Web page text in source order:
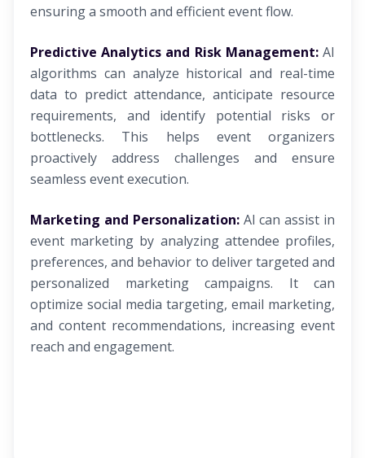
ensuring a smooth and efficient event flow.
Predictive Analytics and Risk Management:AI
algorithms can analyze historical and real-time
data to predict attendance, anticipate resource
requirements, and identify potential risks or
bottlenecks. This helps event organizers
proactively address challenges and ensure
seamless event execution.
Marketing and Personalization:AI can assist in
event marketing by analyzing attendee profiles,
preferences, and behavior to deliver targeted and
personalized marketing campaigns. It can
optimize social media targeting, email marketing,
and content recommendations, increasing event
reach and engagement.